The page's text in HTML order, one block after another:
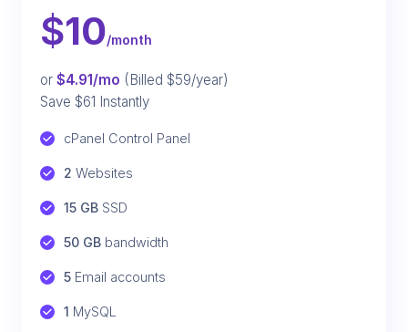
$10/month
or $4.91/mo (Billed $59/year)
Save $61 Instantly
cPanel Control Panel
2 Websites
15 GB SSD
50 GB bandwidth
5 Email accounts
1 MySQL